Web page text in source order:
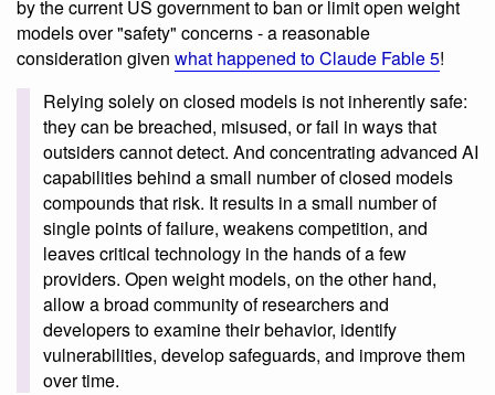
by the current US government to ban or limit open weight
models over "safety" concerns - a reasonable
consideration given what happened to Claude Fable 5!
Relying solely on closed models is not inherently safe:
they can be breached, misused, or fail in ways that
outsiders cannot detect. And concentrating advanced AI
capabilities behind a small number of closed models
compounds that risk. It results in a small number of
single points of failure, weakens competition, and
leaves critical technology in the hands of a few
providers. Open weight models, on the other hand,
allow a broad community of researchers and
developers to examine their behavior, identify
vulnerabilities, develop safeguards, and improve them
over time.